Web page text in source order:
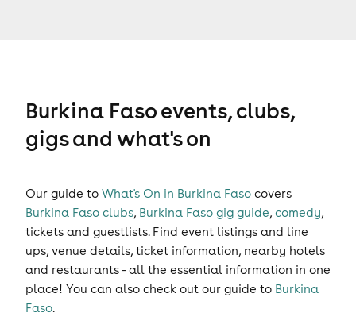
Burkina Faso events, clubs,
gigs and what's on
Our guide to What's On in Burkina Faso covers
Burkina Faso clubs, Burkina Faso gig guide, comedy,
tickets and guestlists. Find event listings and line
ups, venue details, ticket information, nearby hotels
and restaurants - all the essential information in one
place! You can also check out our guide to Burkina
Faso.